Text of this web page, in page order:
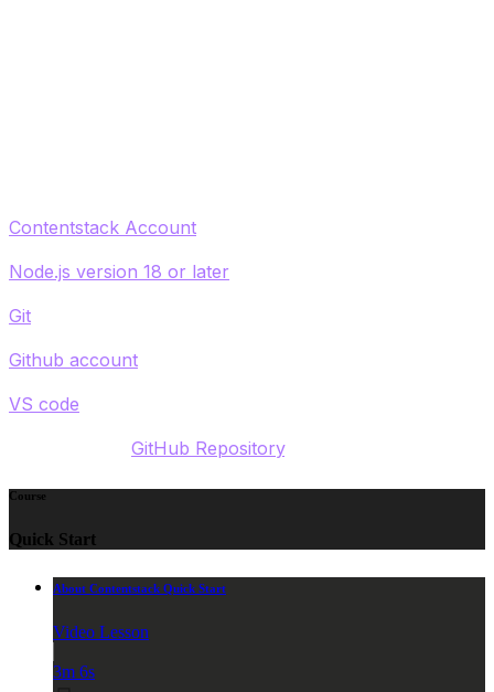
Contentstack Account
Node.js version 18 or later
Git
Github account
VS code
GitHub Repository.
Course
Quick Start
About Contentstack Quick Start
Video Lesson
3m 6s